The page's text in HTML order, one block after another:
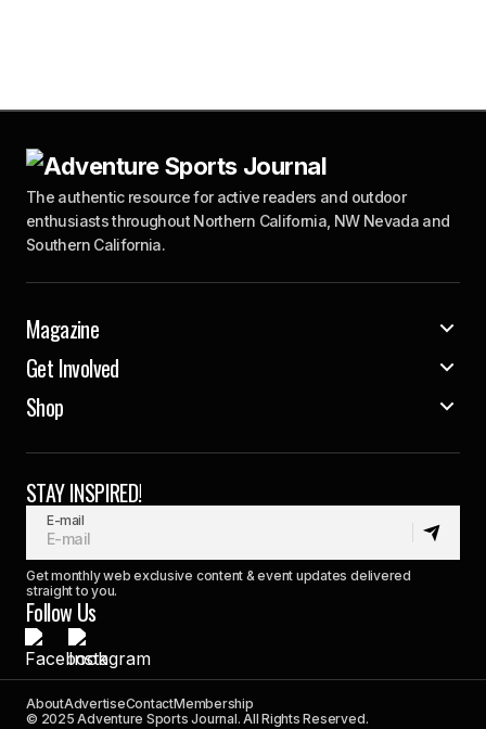
The authentic resource for active readers and outdoor
enthusiasts throughout Northern California, NW Nevada and
Southern California.
Magazine
Get Involved
Shop
STAY INSPIRED!
E-mail
Get monthly web exclusive content & event updates delivered
straight to you.
Follow Us
AboutAdvertiseContactMembership
© 2025 Adventure Sports Journal. All Rights Reserved.